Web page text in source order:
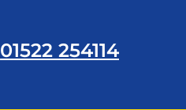
01522 254114